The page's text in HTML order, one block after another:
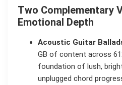
Two Complementary
Emotional Depth
Acoustic Guitar
GB of content across
foundation of lush,
unplugged chord